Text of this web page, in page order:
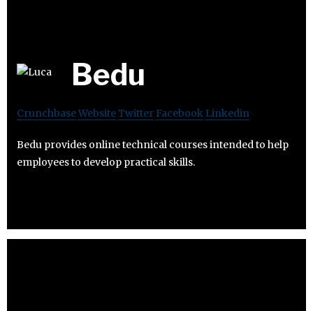
Bedu
CrunchbaseWebsiteTwitter Facebook Linkedin
Bedu provides online technical courses intended to help
employees to develop practical skills.